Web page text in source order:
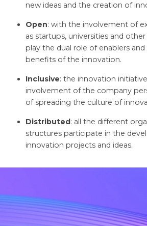
new ideas and the creation of
Open: with the involvement of
as startups, universities and
play the dual role of enablers
benefits of the innovation.
Inclusive: the innovation
involvement of the company
of spreading the culture of
Distributed: all the different
structures participate in the
innovation projects and ideas.